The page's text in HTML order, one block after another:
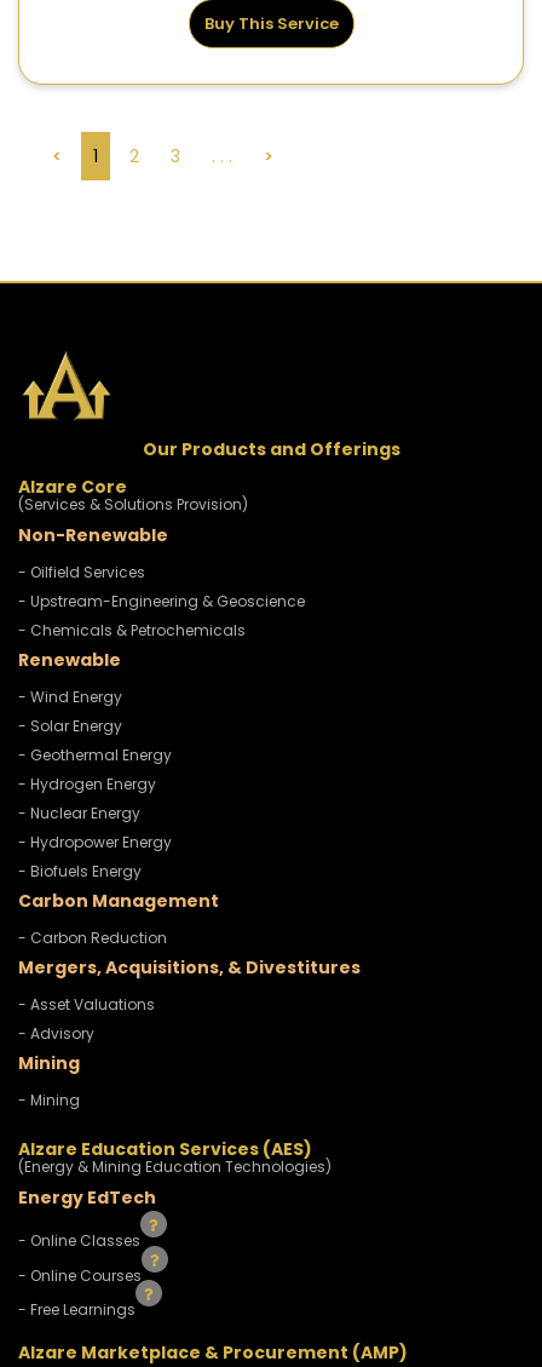
Buy This Service
< 1 2 3 . . . >
Our Products and Offerings
Alzare Core
(Services & Solutions Provision)
Non-Renewable
- Oilfield Services
- Upstream-Engineering & Geoscience
- Chemicals & Petrochemicals
Renewable
- Wind Energy
- Solar Energy
- Geothermal Energy
- Hydrogen Energy
- Nuclear Energy
- Hydropower Energy
- Biofuels Energy
Carbon Management
- Carbon Reduction
Mergers, Acquisitions, & Divestitures
- Asset Valuations
- Advisory
Mining
- Mining
Alzare Education Services (AES)
(Energy & Mining Education Technologies)
Energy EdTech
- Online Classes
- Online Courses
- Free Learnings
Alzare Marketplace & Procurement (AMP)